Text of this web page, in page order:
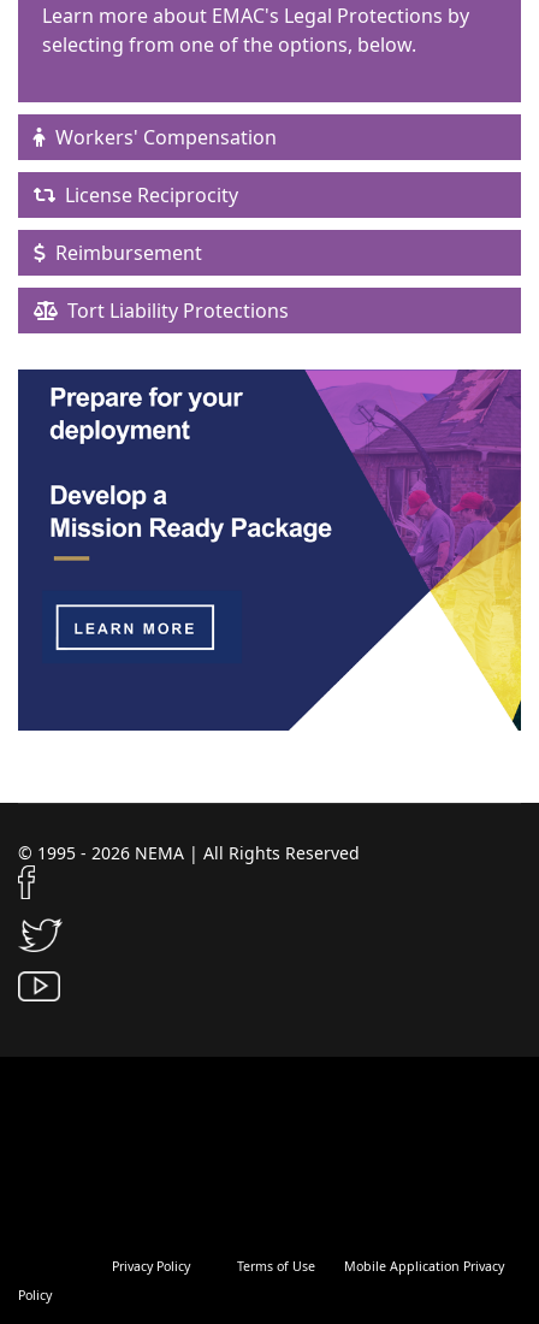
Learn more about EMAC's Legal Protections by
selecting from one of the options, below.
Workers' Compensation
License Reciprocity
Reimbursement
Tort Liability Protections
© 1995 - 2026 NEMA | All Rights Reserved
Privacy Policy Terms of Use
Mobile Application Privacy
Policy